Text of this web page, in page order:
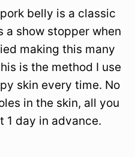
belly is a classic
a show stopper when
making this many
is the method I use
skin every time. No
in the skin, all you
1 day in advance.